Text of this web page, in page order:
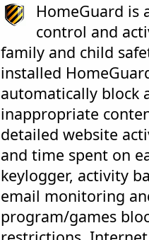
HomeGuard is
control and
family and child
installed
automatically block
inappropriate
detailed website
and time spent on
keylogger, activity
email monitoring
program/games